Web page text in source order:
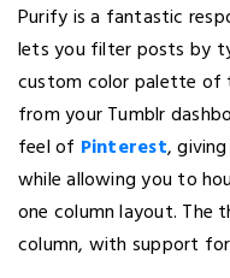
Purify is a fantastic
lets you filter posts by
custom color palette of
from your Tumblr
feel of Pinterest,
while allowing you to
one column layout. The
column, with support